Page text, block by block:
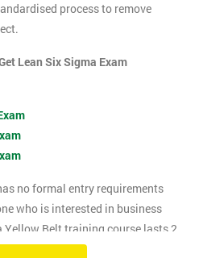
process to remove
Lean Six Sigma Exam
no formal entry requirements
who is interested in business
Yellow Belt training course lasts 2
The Lean Six Sigma exam